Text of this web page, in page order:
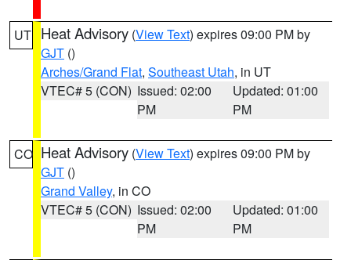
UT Heat Advisory (View Text) expires 09:00 PM by
GJT ()
Arches/Grand Flat, Southeast Utah, in UT
VTEC# 5 (CON) Issued: 02:00
PM
Updated: 01:00
PM
CO Heat Advisory (View Text) expires 09:00 PM by
GJT ()
Grand Valley, in CO
VTEC# 5 (CON) Issued: 02:00
PM
Updated: 01:00
PM